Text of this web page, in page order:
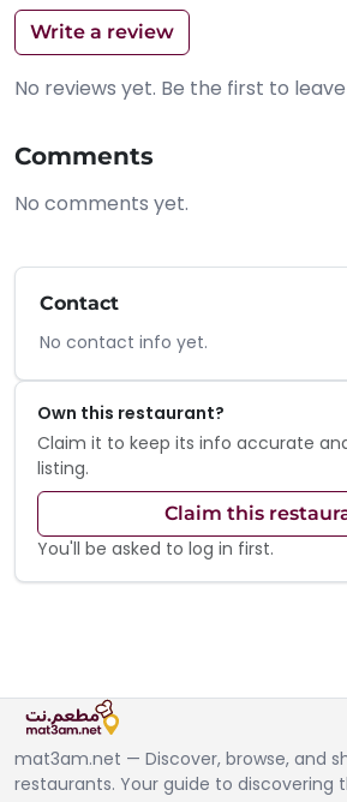
Write a review
No reviews yet. Be the first to
Comments
No comments yet.
Contact
No contact info yet.
Own this restaurant?
Claim it to keep its info accurate
listing.
Claim this
You'll be asked to log in first.
mat3am.net — Discover, browse, and
restaurants. Your guide to discovering